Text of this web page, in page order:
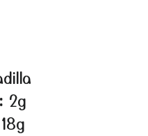
2g
18g